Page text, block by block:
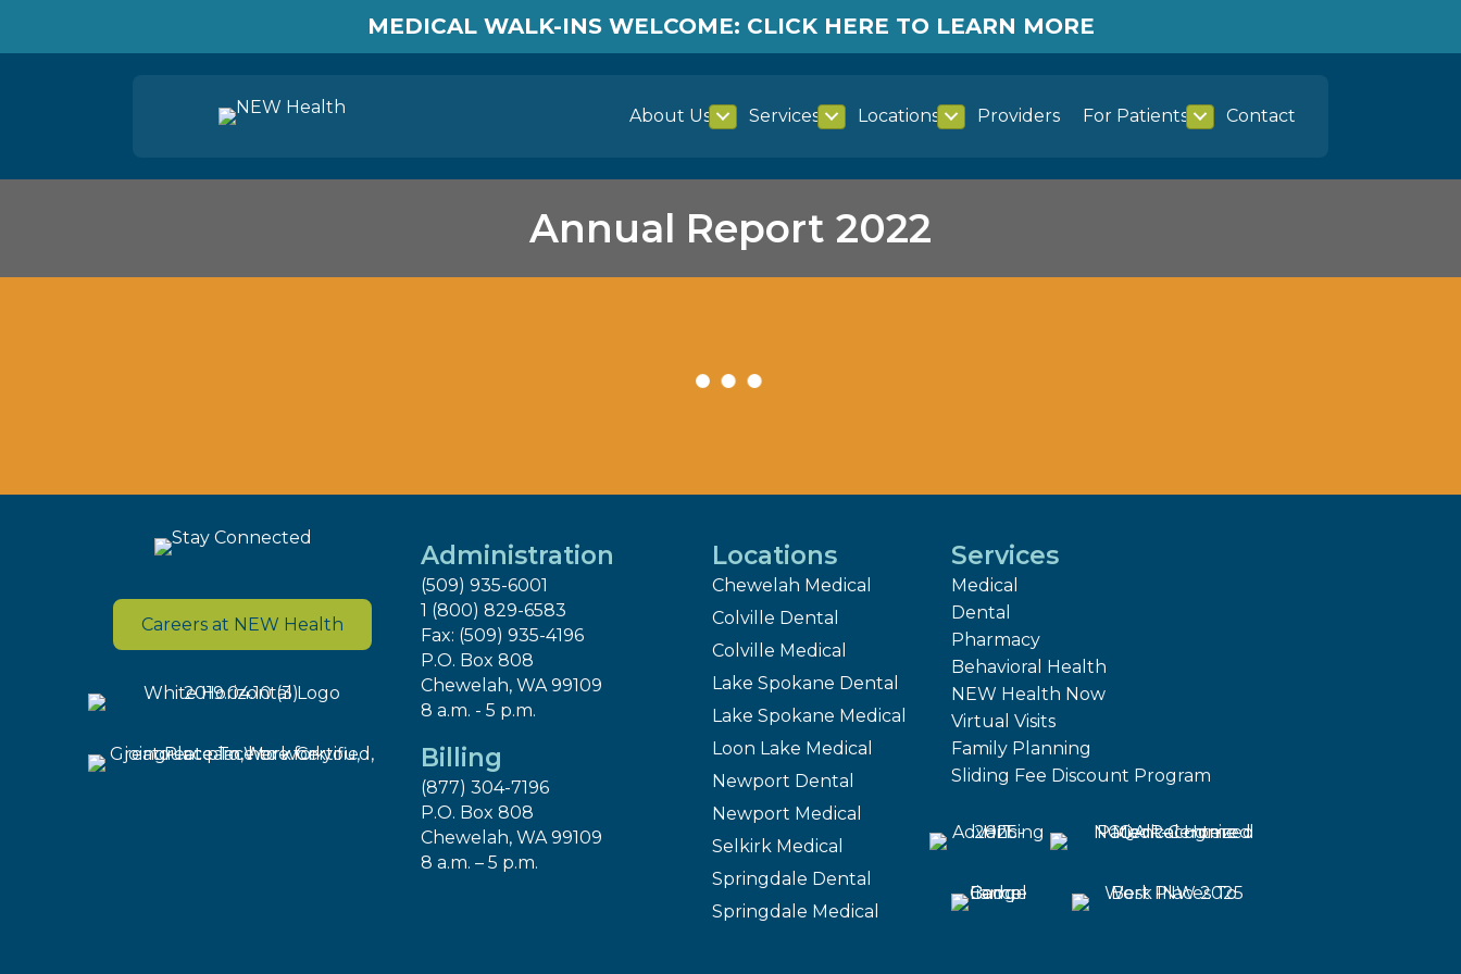
MEDICAL WALK-INS WELCOME: CLICK HERE TO LEARN MORE
About Us Services Locations Providers For Patients Contact
Annual Report 2022
Careers at NEW Health
Administration
(509) 935-6001
1 (800) 829-6583
Fax: (509) 935-4196
P.O. Box 808
Chewelah, WA 99109
8 a.m. - 5 p.m.
Billing
(877) 304-7196
P.O. Box 808
Chewelah, WA 99109
8 a.m. – 5 p.m.
Locations
Chewelah Medical
Colville Dental
Colville Medical
Lake Spokane Dental
Lake Spokane Medical
Loon Lake Medical
Newport Dental
Newport Medical
Selkirk Medical
Springdale Dental
Springdale Medical
Services
Medical
Dental
Pharmacy
Behavioral Health
NEW Health Now
Virtual Visits
Family Planning
Sliding Fee Discount Program